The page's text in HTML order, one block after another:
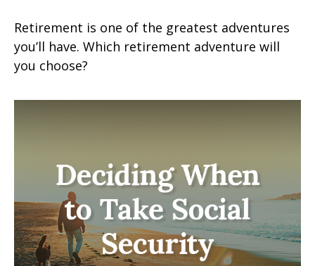
Retirement is one of the greatest adventures
you’ll have. Which retirement adventure will
you choose?